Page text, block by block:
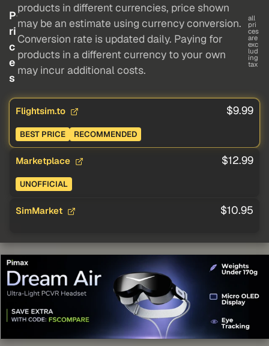
P
ri
c
e
s
products in different currencies, price shown
may be an estimate using currency conversion.
Conversion rate is updated daily. Paying for
products in a different currency to your own
may incur additional costs.
all
pri
ces
are
exc
lud
ing
tax
Flightsim.to $9.99
BEST PRICE RECOMMENDED
Marketplace $12.99
UNOFFICIAL
SimMarket $10.95